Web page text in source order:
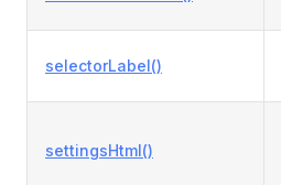
selectorLabel()
settingsHtml()